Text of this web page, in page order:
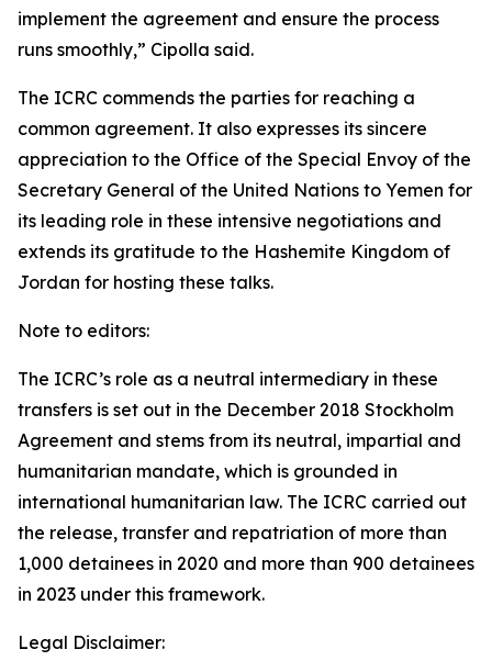
implement the agreement and ensure the process
runs smoothly,” Cipolla said.
The ICRC commends the parties for reaching a
common agreement. It also expresses its sincere
appreciation to the Office of the Special Envoy of the
Secretary General of the United Nations to Yemen for
its leading role in these intensive negotiations and
extends its gratitude to the Hashemite Kingdom of
Jordan for hosting these talks.
Note to editors:
The ICRC’s role as a neutral intermediary in these
transfers is set out in the December 2018 Stockholm
Agreement and stems from its neutral, impartial and
humanitarian mandate, which is grounded in
international humanitarian law. The ICRC carried out
the release, transfer and repatriation of more than
1,000 detainees in 2020 and more than 900 detainees
in 2023 under this framework.
Legal Disclaimer: